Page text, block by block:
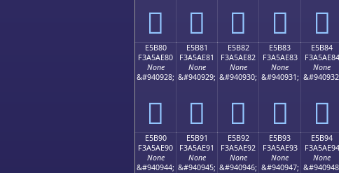
󥭰 󥭱 󥭲 󥭳 󥭴
E5B80
F3A5AE80
None
&#940928;
󥮀
E5B81
F3A5AE81
None
&#940929;
󥮁
E5B82
F3A5AE82
None
&#940930;
󥮂
E5B83
F3A5AE83
None
&#940931;
󥮃
E5B84
F3A5AE84
None
󥮄
E5B90
F3A5AE90
None
&#940944;
E5B91
F3A5AE91
None
&#940945;
E5B92
F3A5AE92
None
&#940946;
E5B93
F3A5AE93
None
&#940947;
E5B94
F3A5AE94
None